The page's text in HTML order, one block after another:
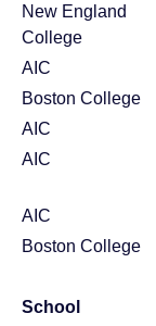
New England
College
AIC
Boston College
AIC
AIC
AIC
Boston College
School